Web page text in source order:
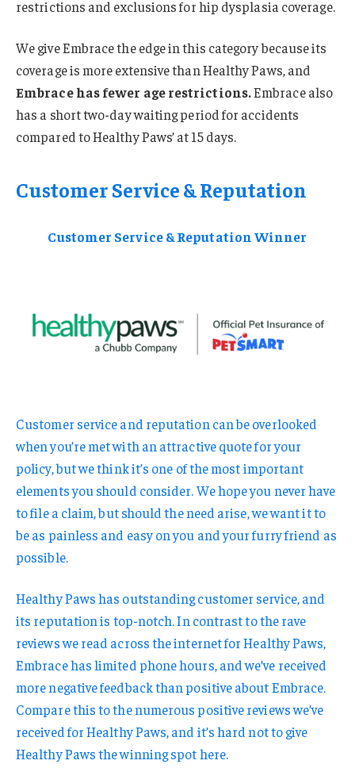
restrictions and exclusions for hip dysplasia coverage.
We give Embrace the edge in this category because its
coverage is more extensive than Healthy Paws, and
Embrace has fewer age restrictions.Embrace also
has a short two-day waiting period for accidents
compared to Healthy Paws’ at 15 days.
Customer Service & Reputation
Customer Service & Reputation Winner
Customer service and reputation can be overlooked
when you’re met with an attractive quote for your
policy, but we think it’s one of the most important
elements you should consider. We hope you never have
to file a claim, but should the need arise, we want it to
be as painless and easy on you and your furry friend as
possible.
Healthy Paws has outstanding customer service, and
its reputation is top-notch. In contrast to the rave
reviews we read across the internet for Healthy Paws,
Embrace has limited phone hours, and we’ve received
more negative feedback than positive about Embrace.
Compare this to the numerous positive reviews we’ve
received for Healthy Paws, and it’s hard not to give
Healthy Paws the winning spot here.